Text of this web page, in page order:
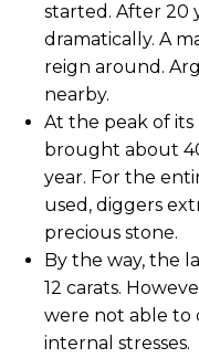
started. After 20
dramatically. A
reign around.
nearby.
At the peak of
brought about
year. For the
used, diggers
precious stone.
By the way, the
12 carats.
were not able to
internal stresses.